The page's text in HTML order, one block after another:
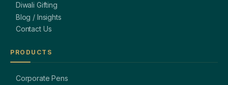
Diwali Gifting
Blog / Insights
Contact Us
PRODUCTS
Corporate Pens